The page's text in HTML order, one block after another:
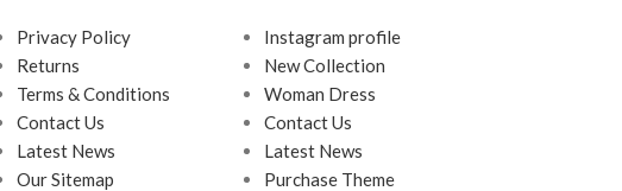
Privacy Policy
Returns
Terms & Conditions
Contact Us
Latest News
Our Sitemap
Instagram profile
New Collection
Woman Dress
Contact Us
Latest News
Purchase Theme